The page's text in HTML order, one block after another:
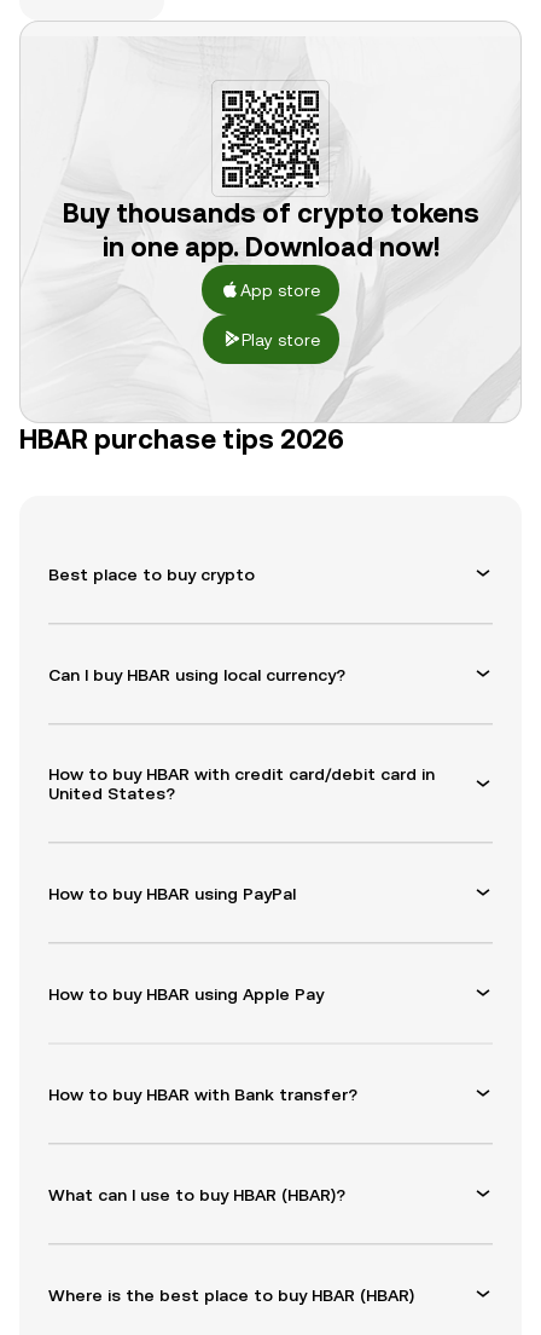
Buy thousands of crypto tokens
in one app. Download now!
App store
Play store
HBAR purchase tips 2026
Best place to buy crypto
Can I buy HBAR using local currency?
How to buy HBAR with credit card/debit card in
United States?
How to buy HBAR using PayPal
How to buy HBAR using Apple Pay
How to buy HBAR with Bank transfer?
What can I use to buy HBAR (HBAR)?
Where is the best place to buy HBAR (HBAR)